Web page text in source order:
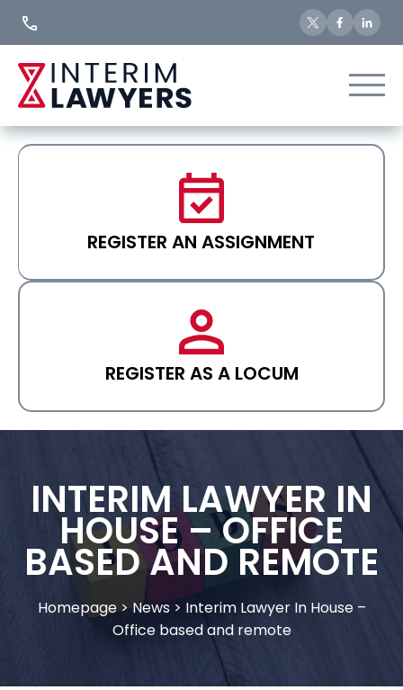
REGISTER AN ASSIGNMENT
REGISTER AS A LOCUM
INTERIM LAWYER IN
HOUSE – OFFICE
BASED AND REMOTE
Homepage>News> Interim Lawyer In House –
Office based and remote